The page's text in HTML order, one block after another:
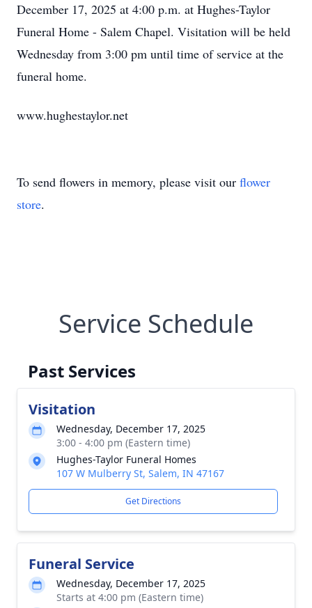
December 17, 2025 at 4:00 p.m. at Hughes-Taylor
Funeral Home - Salem Chapel. Visitation will be held
Wednesday from 3:00 pm until time of service at the
funeral home.
www.hughestaylor.net
To send flowers in memory, please visit our flower
store.
Service Schedule
Past Services
Visitation
Wednesday, December 17, 2025
3:00 - 4:00 pm (Eastern time)
Hughes-Taylor Funeral Homes
107 W Mulberry St, Salem, IN 47167
Get Directions
Funeral Service
Wednesday, December 17, 2025
Starts at 4:00 pm (Eastern time)